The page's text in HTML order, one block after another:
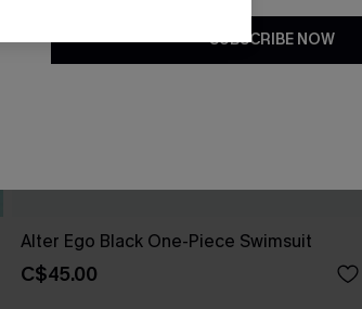
Alter Ego Black One-Piece Swimsuit
C$45.00
SUBSCRIBE NOW